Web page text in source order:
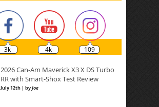
3k 4k 109
2026 Can-Am Maverick X3 X DS Turbo
RR with Smart-Shox Test Review
July 12th | byJoe